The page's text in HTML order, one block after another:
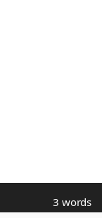
3 words